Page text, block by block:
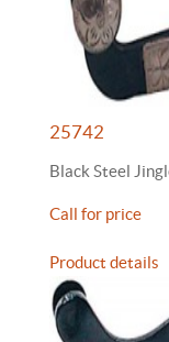
25742
Black Steel
Call for price
Product details